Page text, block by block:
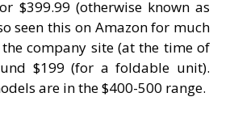
$399.99 (otherwise known as
seen this on Amazon for much
company site (at the time of
$199 (for a foldable unit).
are in the $400-500 range.